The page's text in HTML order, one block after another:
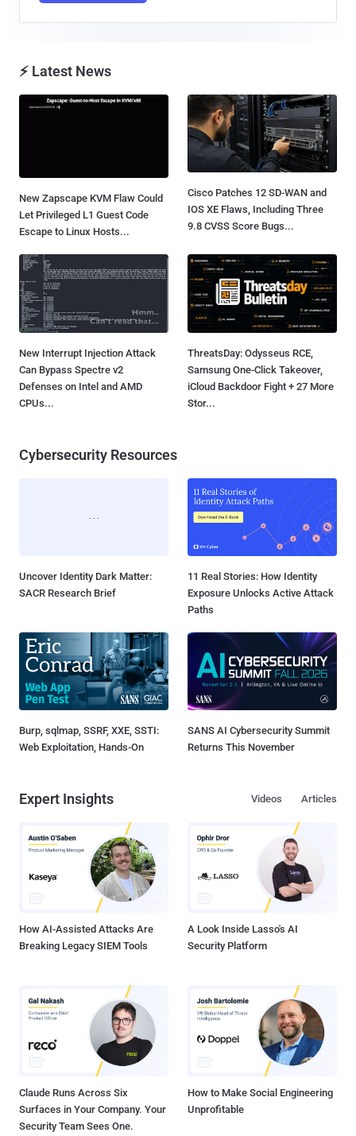
⚡ Latest News
New Zapscape KVM Flaw Could
Let Privileged L1 Guest Code
Escape to Linux Hosts...
Cisco Patches 12 SD-WAN and
IOS XE Flaws, Including Three
9.8 CVSS Score Bugs...
New Interrupt Injection Attack
Can Bypass Spectre v2
Defenses on Intel and AMD
CPUs...
ThreatsDay: Odysseus RCE,
Samsung One-Click Takeover,
iCloud Backdoor Fight + 27 More
Stor...
Cybersecurity Resources
Uncover Identity Dark Matter:
SACR Research Brief
11 Real Stories: How Identity
Exposure Unlocks Active Attack
Paths
Burp, sqlmap, SSRF, XXE, SSTI:
Web Exploitation, Hands-On
SANS AI Cybersecurity Summit
Returns This November
Expert Insights Articles
Videos
How AI-Assisted Attacks Are
Breaking Legacy SIEM Tools
A Look Inside Lasso's AI
Security Platform
Claude Runs Across Six
Surfaces in Your Company. Your
Security Team Sees One.
How to Make Social Engineering
Unprofitable